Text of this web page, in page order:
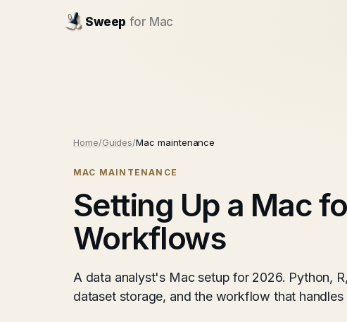
Sweep for Mac
Home/Guides/Mac maintenance
MAC MAINTENANCE
Setting Up a Mac
Workflows
A data analyst's Mac setup for 2026. Python,
dataset storage, and the workflow that handles